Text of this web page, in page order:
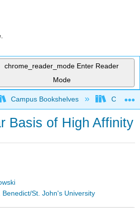
chrome_reader_mode Enter Reader
Mode
global hierarchy
Campus Bookshelves CSU
Basis of High Affinity
Benedict/St. John's University